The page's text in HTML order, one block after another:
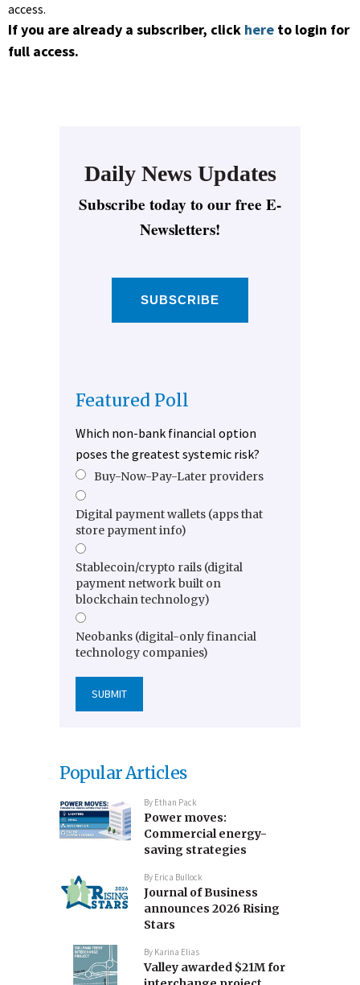
access.
If you are already a subscriber, click here to login for
full access.
Daily News Updates
Subscribe today to our free E-
Newsletters!
SUBSCRIBE
Featured Poll
Which non-bank financial option
poses the greatest systemic risk?
Buy-Now-Pay-Later providers
Digital payment wallets (apps that
store payment info)
Stablecoin/crypto rails (digital
payment network built on
blockchain technology)
Neobanks (digital-only financial
technology companies)
Popular Articles
By Ethan Pack
Power moves:
Commercial energy-
saving strategies
By Erica Bullock
Journal of Business
announces 2026 Rising
Stars
By Karina Elias
Valley awarded $21M for